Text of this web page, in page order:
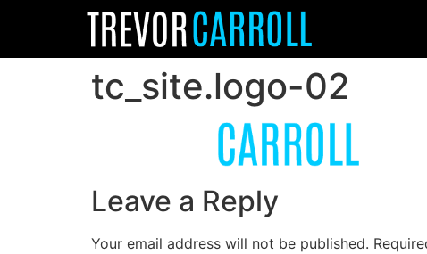
tc_site.logo-02
Leave a Reply
Your email address will not be published.